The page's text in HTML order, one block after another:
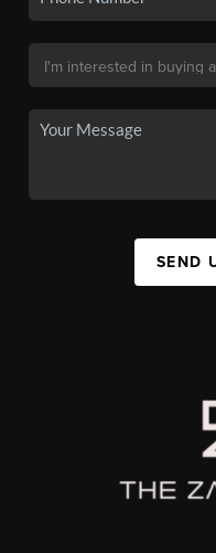
SEND